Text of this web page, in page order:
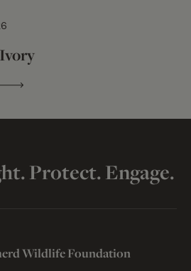
Protect. Engage.
Wildlife Foundation